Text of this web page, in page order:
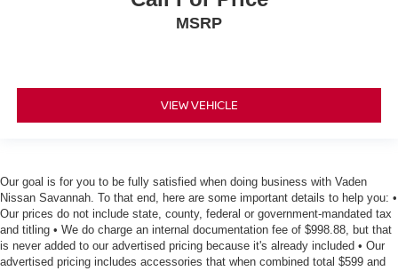
MSRP
VIEW VEHICLE
Our goal is for you to be fully satisfied when doing business with Vaden
Nissan Savannah. To that end, here are some important details to help you: •
Our prices do not include state, county, federal or government-mandated tax
and titling • We do charge an internal documentation fee of $998.88, but that
is never added to our advertised pricing because it's already included • Our
advertised pricing includes accessories that when combined total $599 and